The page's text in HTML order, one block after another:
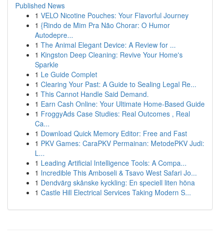
Published News
1 VELO Nicotine Pouches: Your Flavorful Journey
1 {Rindo de Mim Pra Não Chorar: O Humor
Autodepre...
1 The Animal Elegant Device: A Review for ...
1 Kingston Deep Cleaning: Revive Your Home's
Sparkle
1 Le Guide Complet
1 Clearing Your Past: A Guide to Sealing Legal Re...
1 This Cannot Handle Said Demand.
1 Earn Cash Online: Your Ultimate Home-Based Guide
1 FroggyAds Case Studies: Real Outcomes , Real
Ca...
1 Download Quick Memory Editor: Free and Fast
1 PKV Games: CaraPKV Permainan: MetodePKV Judi:
L...
1 Leading Artificial Intelligence Tools: A Compa...
1 Incredible This Amboseli & Tsavo West Safari Jo...
1 Dendvärg skånske kyckling: En speciell liten höna
1 Castle Hill Electrical Services Taking Modern S...